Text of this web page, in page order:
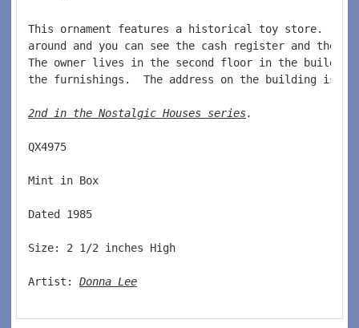
This ornament features a historical toy store.
around and you can see the cash register and the
The owner lives in the second floor in the building
the furnishings.  The address on the building is
2nd in the Nostalgic Houses series.
QX4975
Mint in Box
Dated 1985
Size: 2 1/2 inches High
Artist: Donna Lee